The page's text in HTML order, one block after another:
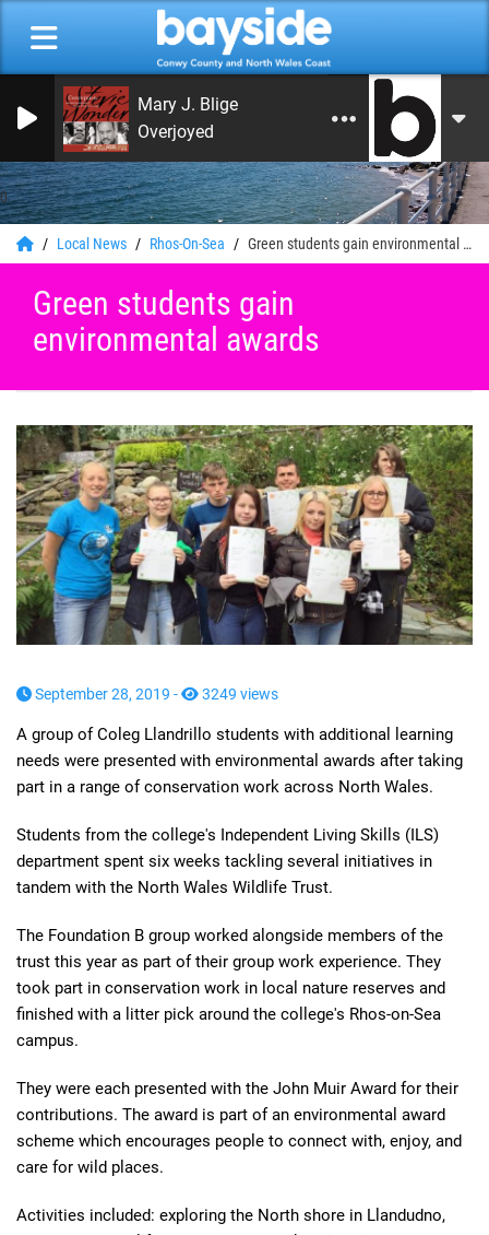
0
Mary J. Blige
Overjoyed
Local News Rhos-On-Sea Green students gain environmental awards
Green students gain
environmental awards
September 28, 2019 - 3249 views
A group of Coleg Llandrillo students with additional learning
needs were presented with environmental awards after taking
part in a range of conservation work across North Wales.
Students from the college's Independent Living Skills (ILS)
department spent six weeks tackling several initiatives in
tandem with the North Wales Wildlife Trust.
The Foundation B group worked alongside members of the
trust this year as part of their group work experience. They
took part in conservation work in local nature reserves and
finished with a litter pick around the college's Rhos-on-Sea
campus.
They were each presented with the John Muir Award for their
contributions. The award is part of an environmental award
scheme which encourages people to connect with, enjoy, and
care for wild places.
Activities included: exploring the North shore in Llandudno,